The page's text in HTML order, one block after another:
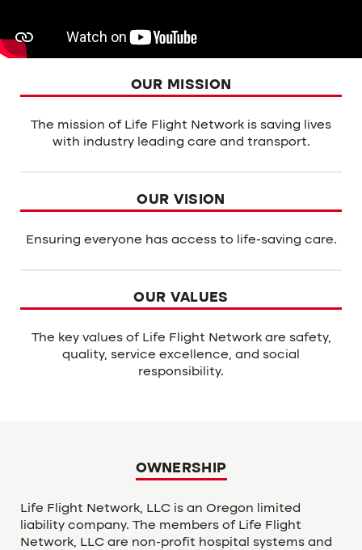
OUR MISSION
The mission of Life Flight Network is saving lives
with industry leading care and transport.
OUR VISION
Ensuring everyone has access to life-saving care.
OUR VALUES
The key values of Life Flight Network are safety,
quality, service excellence, and social
responsibility.
OWNERSHIP
Life Flight Network, LLC is an Oregon limited
liability company. The members of Life Flight
Network, LLC are non-profit hospital systems and